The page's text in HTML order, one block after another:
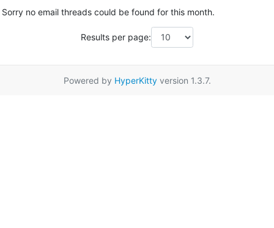
Sorry no email threads could be found for this month.
Results per page:
Powered by HyperKittyversion 1.3.7.